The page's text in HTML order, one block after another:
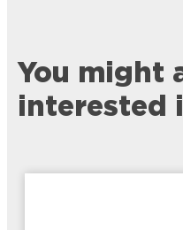
You might
interested